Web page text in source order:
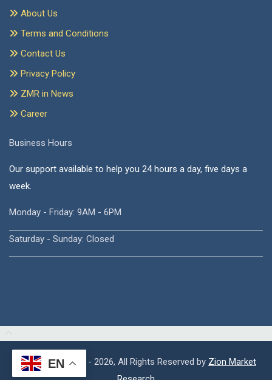
About Us
Terms and Conditions
Contact Us
Privacy Policy
ZMR in News
Career
Business Hours
Our support available to help you 24 hours a day, five days a
week.
Monday - Friday: 9AM - 6PM
Saturday - Sunday: Closed
Copyright © 2015 - 2026, All Rights Reserved by Zion Market
EN